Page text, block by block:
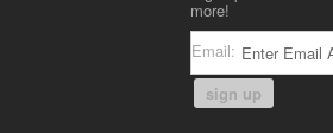
more!
Email:
sign up